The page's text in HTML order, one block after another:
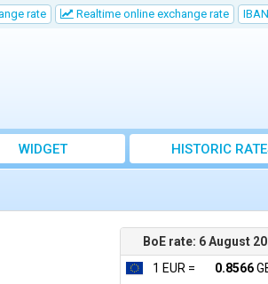
rate Realtime online exchange rate
WIDGET HISTORIC
BoE rate: 6 August
1 EUR =
0.8566